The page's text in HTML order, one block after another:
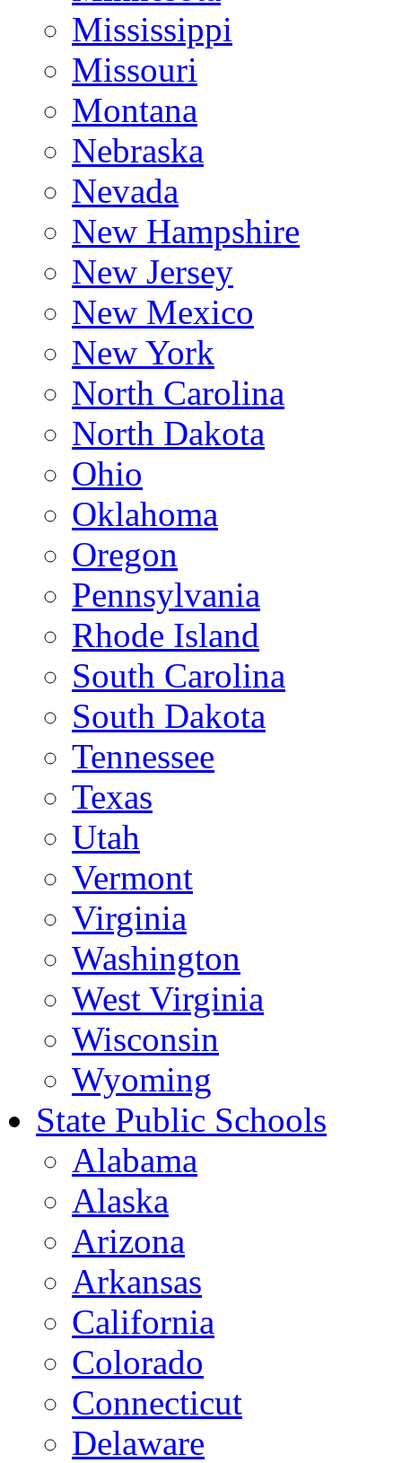
Mississippi
Missouri
Montana
Nebraska
Nevada
New Hampshire
New Jersey
New Mexico
New York
North Carolina
North Dakota
Ohio
Oklahoma
Oregon
Pennsylvania
Rhode Island
South Carolina
South Dakota
Tennessee
Texas
Utah
Vermont
Virginia
Washington
West Virginia
Wisconsin
Wyoming
State Public Schools
Alabama
Alaska
Arizona
Arkansas
California
Colorado
Connecticut
Delaware